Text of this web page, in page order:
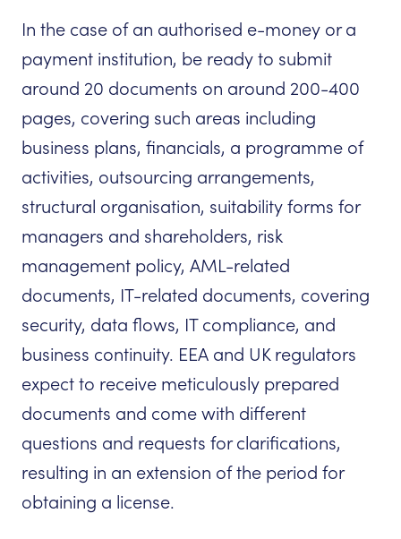
In the case of an authorised e-money or a
payment institution, be ready to submit
around 20 documents on around 200-400
pages, covering such areas including
business plans, financials, a programme of
activities, outsourcing arrangements,
structural organisation, suitability forms for
managers and shareholders, risk
management policy, AML-related
documents, IT-related documents, covering
security, data flows, IT compliance, and
business continuity. EEA and UK regulators
expect to receive meticulously prepared
documents and come with different
questions and requests for clarifications,
resulting in an extension of the period for
obtaining a license.